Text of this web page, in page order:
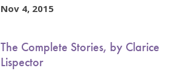
Nov 4, 2015
The Complete Stories, by Clarice
Lispector